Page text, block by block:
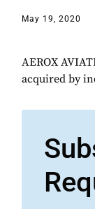
May 19, 2020
AEROX
acquired by